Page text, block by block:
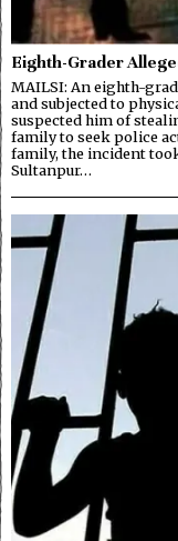
Eighth-Grader
MAILSI: An eighth-
and subjected to
suspected him of
family to seek police
family, the incident
Sultanpur…